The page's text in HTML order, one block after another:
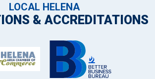
LOCAL HELENA
& ACCREDITATIONS